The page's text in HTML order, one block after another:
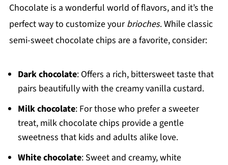
Chocolate is a wonderful world of flavors, and it’s the
perfect way to customize yourbrioches. While classic
semi-sweet chocolate chips are a favorite, consider:
Dark chocolate: Offers a rich, bittersweet taste that
pairs beautifully with the creamy vanilla custard.
Milk chocolate: For those who prefer a sweeter
treat, milk chocolate chips provide a gentle
sweetness that kids and adults alike love.
White chocolate: Sweet and creamy, white